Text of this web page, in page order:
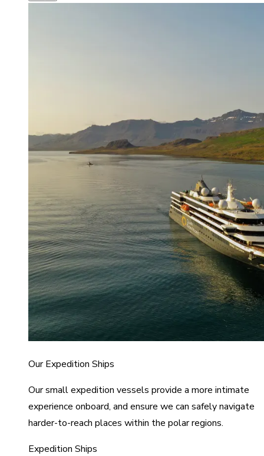
Our Expedition Ships
Our small expedition vessels provide a more intimate
experience onboard, and ensure we can safely navigate
harder-to-reach places within the polar regions.
Expedition Ships